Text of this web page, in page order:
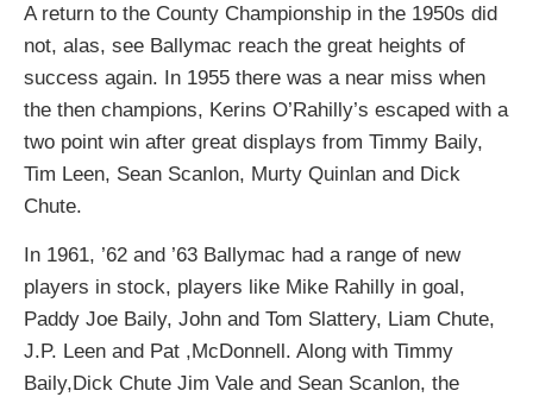
A return to the County Championship in the 1950s did
not, alas, see Ballymac reach the great heights of
success again. In 1955 there was a near miss when
the then champions, Kerins O’Rahilly’s escaped with a
two point win after great displays from Timmy Baily,
Tim Leen, Sean Scanlon, Murty Quinlan and Dick
Chute.
In 1961, ’62 and ’63 Ballymac had a range of new
players in stock, players like Mike Rahilly in goal,
Paddy Joe Baily, John and Tom Slattery, Liam Chute,
J.P. Leen and Pat ,McDonnell. Along with Timmy
Baily,Dick Chute Jim Vale and Sean Scanlon, the